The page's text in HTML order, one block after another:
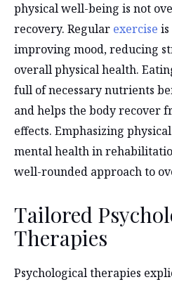
physical well-being is not
recovery. Regular exercise
improving mood, reducing
overall physical health.
full of necessary nutrients
and helps the body recover
effects. Emphasizing
mental health in
well-rounded approach to
Tailored
Therapies
Psychological therapies